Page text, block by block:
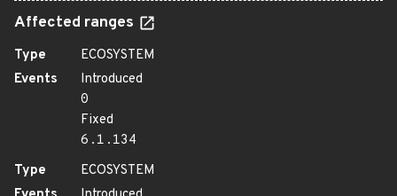
Affected ranges
Type
ECOSYSTEM
Events
Introduced
0
Fixed
6.1.134
Type
ECOSYSTEM